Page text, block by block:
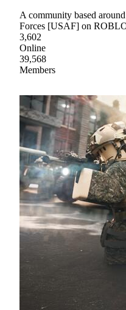
A community based
Forces [USAF] on
3,602
Online
39,568
Members